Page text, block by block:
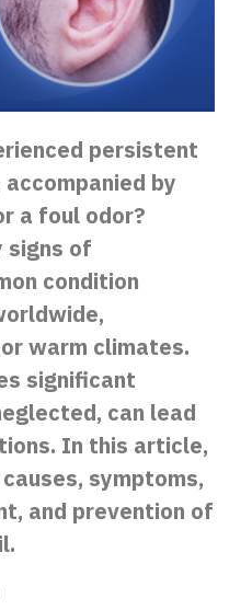
persistent
by
a foul odor?
signs of
condition
warm climates.
significant
can lead
In this article,
symptoms,
and prevention of